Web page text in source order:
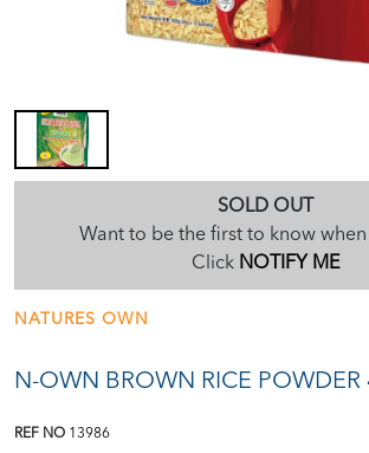
SOLD OUT
Want to be the first to know
Click NOTIFY ME
NATURES OWN
N-OWN BROWN RICE POWDER
REF NO 13986